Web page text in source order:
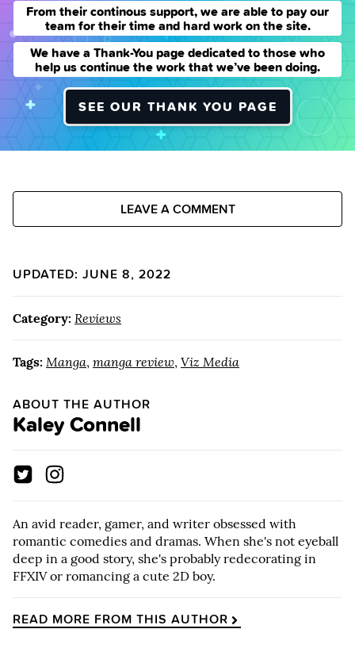
From their continous support, we are able to pay our
team for their time and hard work on the site.
We have a Thank-You page dedicated to those who
help us continue the work that we’ve been doing.
SEE OUR THANK YOU PAGE
LEAVE A COMMENT
UPDATED: JUNE 8, 2022
Category: Reviews
Tags: Manga, manga review, Viz Media
ABOUT THE AUTHOR
Kaley Connell
An avid reader, gamer, and writer obsessed with
romantic comedies and dramas. When she's not eyeball
deep in a good story, she's probably redecorating in
FFXIV or romancing a cute 2D boy.
READ MORE FROM THIS AUTHOR